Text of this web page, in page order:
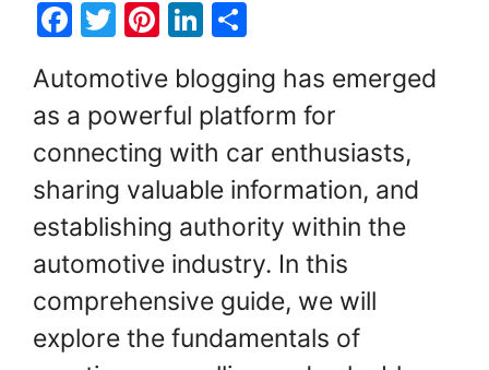
F
c
e
b
o
o
k
T
itt
er
Pi
er
e
st
Li
k
e
dI
n
ar
e
Automotive blogging has emerged
as a powerful platform for
connecting with car enthusiasts,
sharing valuable information, and
establishing authority within the
automotive industry. In this
comprehensive guide, we will
explore the fundamentals of